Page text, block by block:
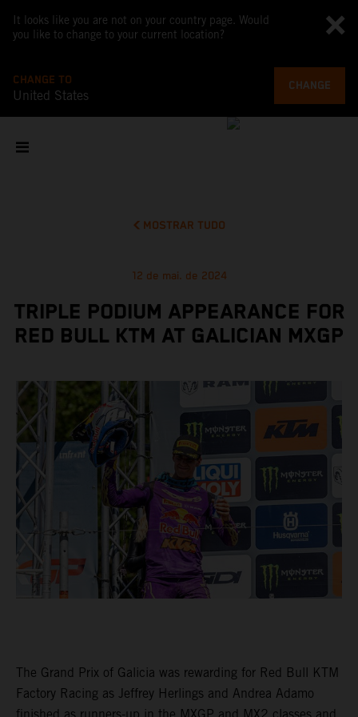
It looks like you are not on your country page. Would
you like to change to your current location?
CHANGE TO
United States
CHANGE
MOSTRAR TUDO
12 de mai. de 2024
TRIPLE PODIUM APPEARANCE FOR
RED BULL KTM AT GALICIAN MXGP
The Grand Prix of Galicia was rewarding for Red Bull KTM
Factory Racing as Jeffrey Herlings and Andrea Adamo
finished as runners-up in the MXGP and MX2 classes and